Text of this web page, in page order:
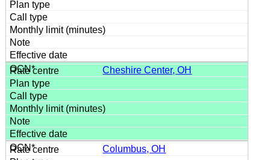
Cheshire Center, OH
Columbus, OH